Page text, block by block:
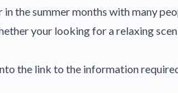
the summer months with many
your looking for a relaxing
the link to the information